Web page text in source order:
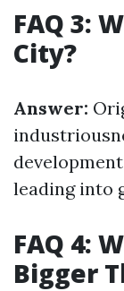
FAQ 3:
City?
Answer:
leading into
FAQ 4:
Bigger